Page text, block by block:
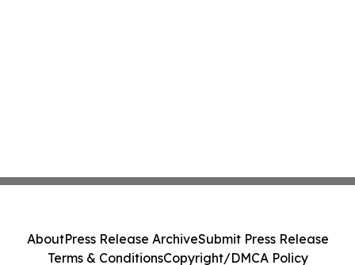
AboutPress Release ArchiveSubmit Press Release
Terms & ConditionsCopyright/DMCA Policy